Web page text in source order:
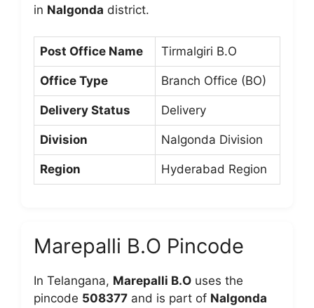
in Nalgonda district.
Post Office Name Tirmalgiri B.O
Office Type Branch Office (BO)
Delivery Status Delivery
Division Nalgonda Division
Region Hyderabad Region
Marepalli B.O Pincode
In Telangana, Marepalli B.O uses the
pincode 508377 and is part of Nalgonda